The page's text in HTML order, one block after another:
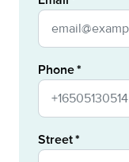
Phone
Street